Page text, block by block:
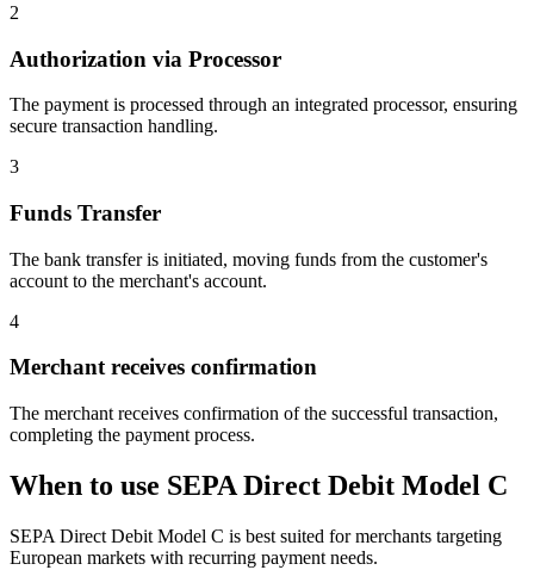
2
Authorization via Processor
The payment is processed through an integrated processor, ensuring
secure transaction handling.
3
Funds Transfer
The bank transfer is initiated, moving funds from the customer's
account to the merchant's account.
4
Merchant receives confirmation
The merchant receives confirmation of the successful transaction,
completing the payment process.
When to use SEPA Direct Debit Model C
SEPA Direct Debit Model C is best suited for merchants targeting
European markets with recurring payment needs.